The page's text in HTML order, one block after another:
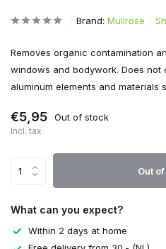
Brand: Mullrose
Removes organic contamination
windows and bodywork. Does not
aluminum elements and materials
€5,95 Out of stock
Incl. tax
Out
What can you expect?
Within 2 days at home